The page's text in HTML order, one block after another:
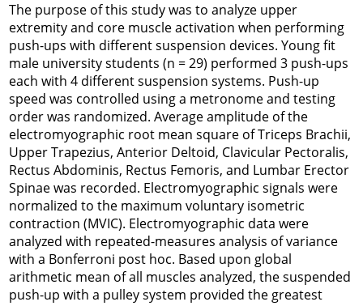
The purpose of this study was to analyze upper
extremity and core muscle activation when performing
push-ups with different suspension devices. Young fit
male university students (n = 29) performed 3 push-ups
each with 4 different suspension systems. Push-up
speed was controlled using a metronome and testing
order was randomized. Average amplitude of the
electromyographic root mean square of Triceps Brachii,
Upper Trapezius, Anterior Deltoid, Clavicular Pectoralis,
Rectus Abdominis, Rectus Femoris, and Lumbar Erector
Spinae was recorded. Electromyographic signals were
normalized to the maximum voluntary isometric
contraction (MVIC). Electromyographic data were
analyzed with repeated-measures analysis of variance
with a Bonferroni post hoc. Based upon global
arithmetic mean of all muscles analyzed, the suspended
push-up with a pulley system provided the greatest